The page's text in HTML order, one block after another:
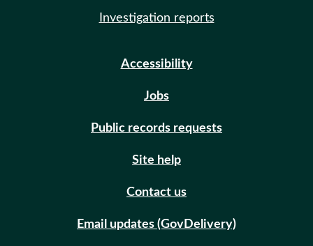
Investigation reports
Accessibility
Jobs
Public records requests
Site help
Contact us
Email updates (GovDelivery)